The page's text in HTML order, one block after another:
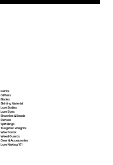
Paints
Glitters
Blades
Skirting Material
Lure Bodies
Lure Eyes
Shackles & Beads
Swivels
Split Rings
Tungsten Weights
Wire Forms
Weed Guards
Gear & Accessories
Lure Making 101